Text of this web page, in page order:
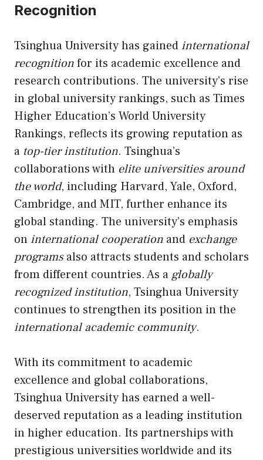
Recognition
Tsinghua University has gainedinternational
recognitionfor its academic excellence and
research contributions. The university’s rise
in global university rankings, such as Times
Higher Education’s World University
Rankings, reflects its growing reputation as
a top-tier institution. Tsinghua’s
collaborations with elite universities around
the world, including Harvard, Yale, Oxford,
Cambridge, and MIT, further enhance its
global standing. The university’s emphasis
oninternational cooperation and exchange
programsalso attracts students and scholars
from different countries. As a globally
recognized institution, Tsinghua University
continues to strengthen its position in the
international academic community.
With its commitment to academic
excellence and global collaborations,
Tsinghua University has earned a well-
deserved reputation as a leading institution
in higher education. Its partnerships with
prestigious universities worldwide and its